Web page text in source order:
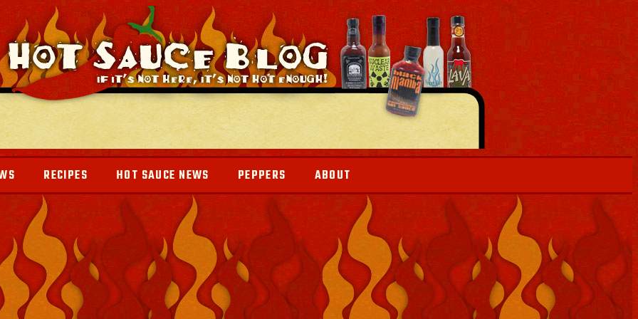
RECIPES HOT SAUCE NEWS PEPPERS ABOUT